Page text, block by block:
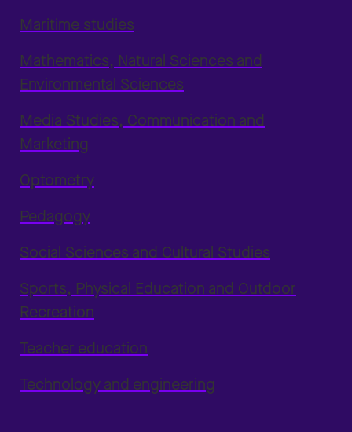
Maritime studies
Mathematics, Natural Sciences and
Environmental Sciences
Media Studies, Communication and
Marketing
Optometry
Pedagogy
Social Sciences and Cultural Studies
Sports, Physical Education and Outdoor
Recreation
Teacher education
Technology and engineering